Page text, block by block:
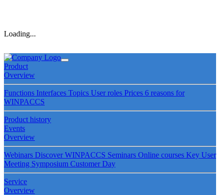
Loading...
Product
Overview
Functions Interfaces Topics User roles Prices 6 reasons for
WINPACCS
Product history
Events
Overview
Webinars Discover WINPACCS Seminars Online courses Key User
Meeting Symposium Customer Day
Service
Overview